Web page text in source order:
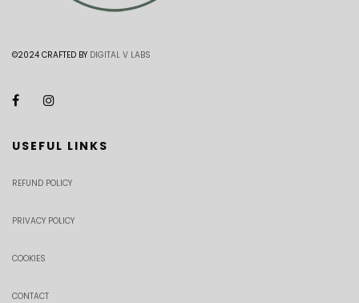
©2024 CRAFTED BY DIGITAL V LABS
USEFUL LINKS
REFUND POLICY
PRIVACY POLICY
COOKIES
CONTACT